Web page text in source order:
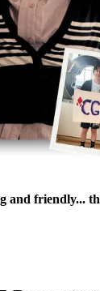
friendly...